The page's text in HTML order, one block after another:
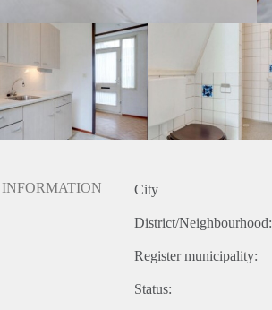
City
District/Neighbourhood:
Register municipality:
Status: